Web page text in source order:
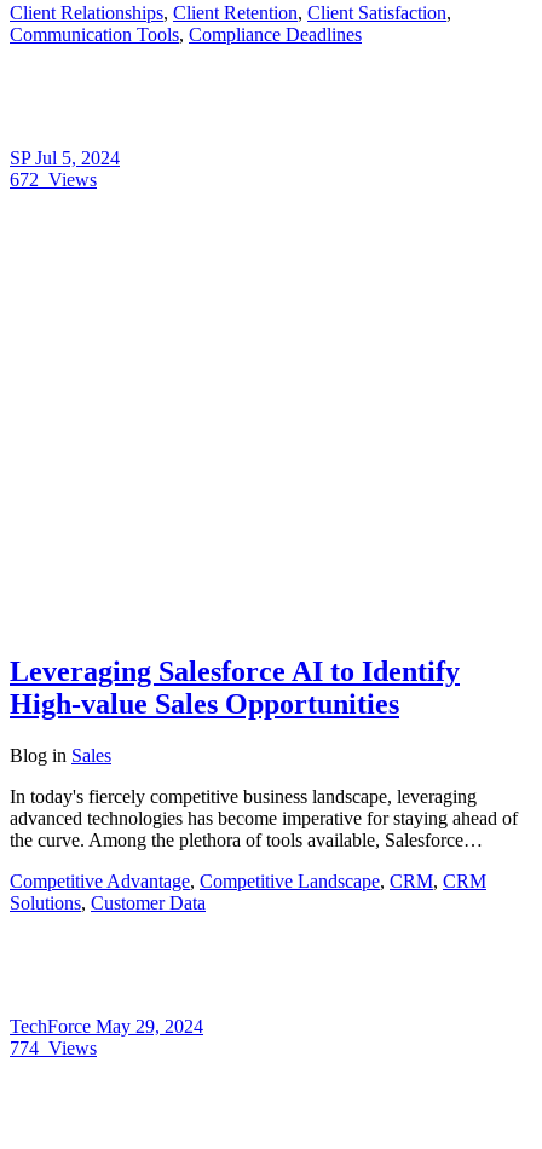
Client Relationships, Client Retention, Client Satisfaction,
Communication Tools, Compliance Deadlines
SPJul 5, 2024
672 Views
Leveraging Salesforce AI to Identify
High-value Sales Opportunities
Blog in Sales
In today's fiercely competitive business landscape, leveraging
advanced technologies has become imperative for staying ahead of
the curve. Among the plethora of tools available, Salesforce…
Competitive Advantage, Competitive Landscape, CRM, CRM
Solutions, Customer Data
TechForce May 29, 2024
774 Views